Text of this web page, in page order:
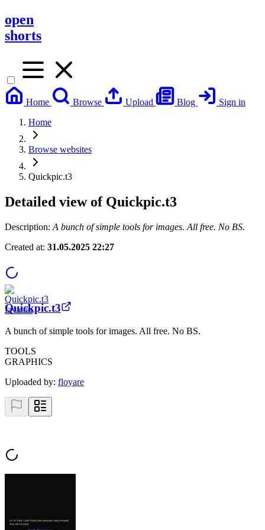
open
shorts
Home Browse Upload Blog
Sign in
Home
Browse websites
Quickpic.t3
Detailed view of Quickpic.t3
Description: A bunch of simple tools for images. All free. No BS.
Created at: 31.05.2025 22:27
Quickpic.t3
A bunch of simple tools for images. All free. No BS.
TOOLS
GRAPHICS
Uploaded by: floyare